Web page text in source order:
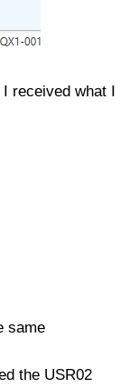
received what I
same
the USR02